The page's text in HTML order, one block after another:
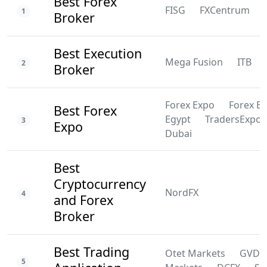
1
Broker
FISG FXCentrum
2
Best Execution
Broker
Mega Fusion ITB
3
Best Forex
Expo
Forex Expo
Forex
Egypt
TradersExpo
Dubai
4
Best
Cryptocurrency
and Forex
Broker
NordFX
5
Best Trading
Otet Markets
GVD